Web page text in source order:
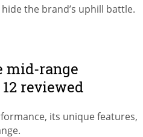
the brand’s uphill battle.
mid-range
reviewed
its unique features,